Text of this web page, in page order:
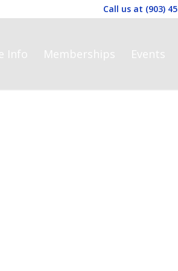
Call us at (903)
Info Memberships Events